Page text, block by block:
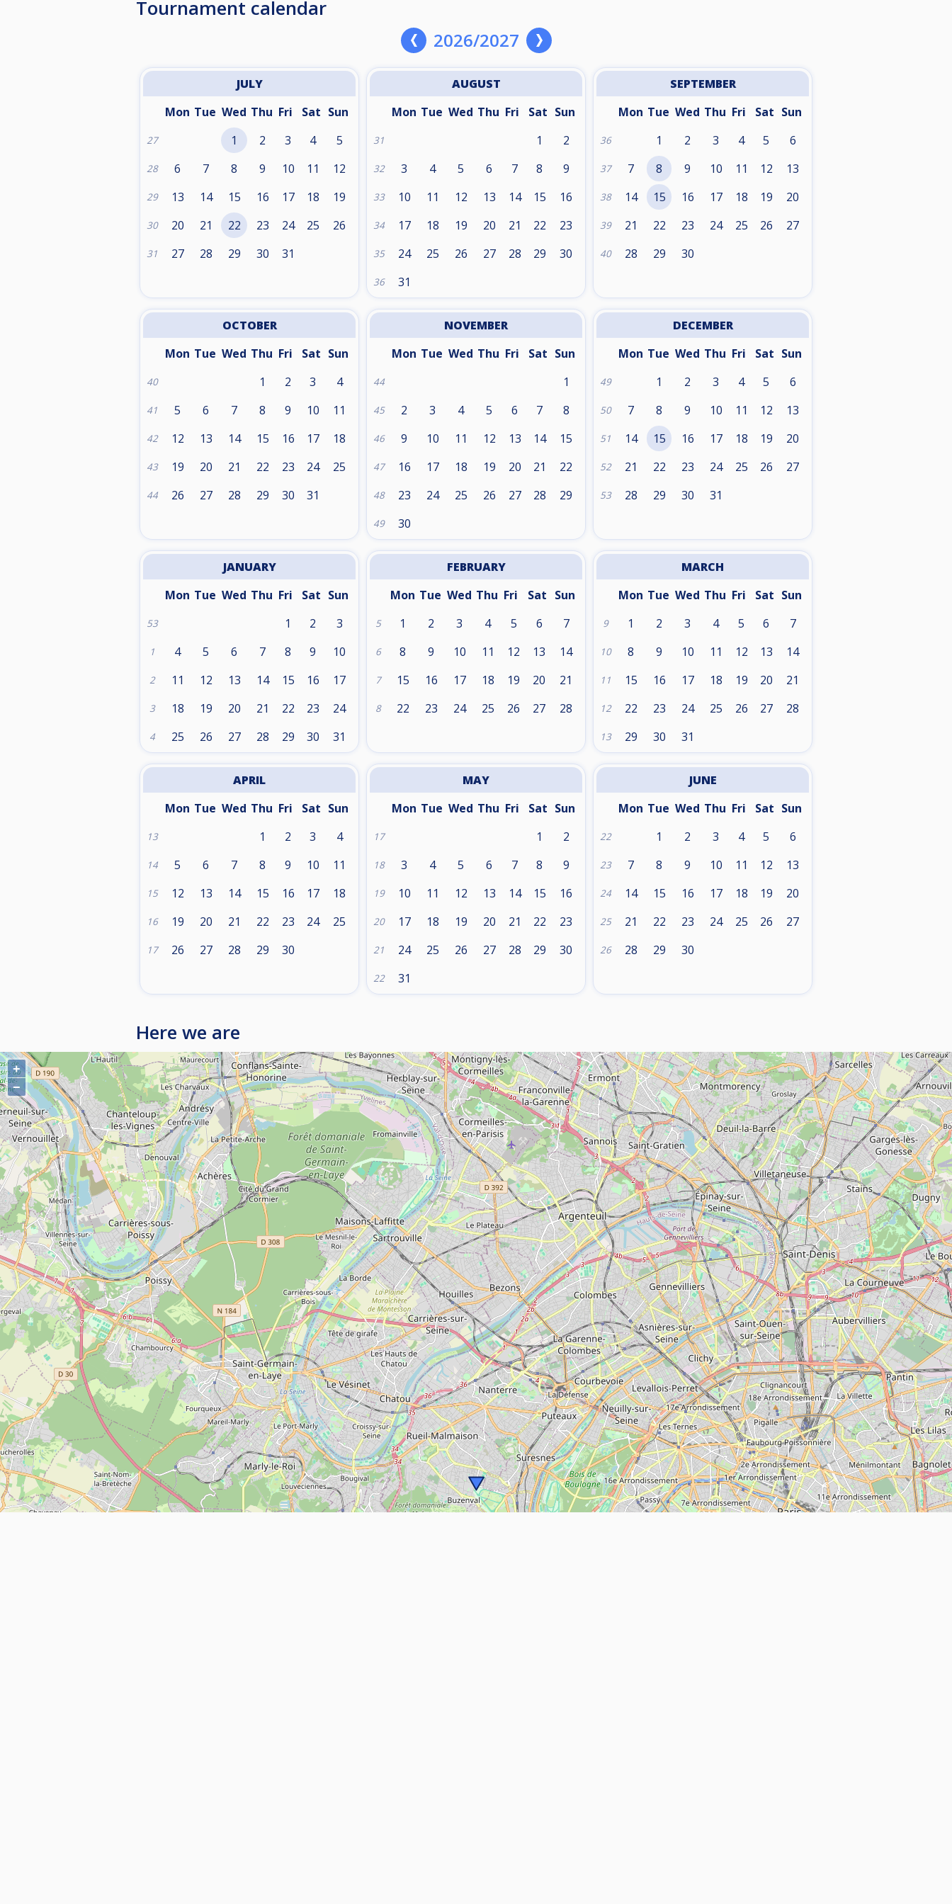
Tournament calendar
2026/2027
JULY
Mon Tue Wed Thu Fri Sat Sun
27 1 2 3 4 5
28 6 7 8 9 10 11 12
29 13 14 15 16 17 18 19
30 20 21 22 23 24 25 26
31 27 28 29 30 31
AUGUST
Mon Tue Wed Thu Fri Sat Sun
31 1 2
32 3 4 5 6 7 8 9
33 10 11 12 13 14 15 16
34 17 18 19 20 21 22 23
35 24 25 26 27 28 29 30
36 31
SEPTEMBER
Mon Tue Wed Thu Fri Sat Sun
36 1 2 3 4 5 6
37 7 8 9 10 11 12 13
38 14 15 16 17 18 19 20
39 21 22 23 24 25 26 27
40 28 29 30
OCTOBER
Mon Tue Wed Thu Fri Sat Sun
40 1 2 3 4
41 5 6 7 8 9 10 11
42 12 13 14 15 16 17 18
43 19 20 21 22 23 24 25
44 26 27 28 29 30 31
NOVEMBER
Mon Tue Wed Thu Fri Sat Sun
44 1
45 2 3 4 5 6 7 8
46 9 10 11 12 13 14 15
47 16 17 18 19 20 21 22
48 23 24 25 26 27 28 29
49 30
DECEMBER
Mon Tue Wed Thu Fri Sat Sun
49 1 2 3 4 5 6
50 7 8 9 10 11 12 13
51 14 15 16 17 18 19 20
52 21 22 23 24 25 26 27
53 28 29 30 31
JANUARY
Mon Tue Wed Thu Fri Sat Sun
53 1 2 3
1 4 5 6 7 8 9 10
2 11 12 13 14 15 16 17
3 18 19 20 21 22 23 24
4 25 26 27 28 29 30 31
FEBRUARY
Mon Tue Wed Thu Fri Sat Sun
5 1 2 3 4 5 6 7
6 8 9 10 11 12 13 14
7 15 16 17 18 19 20 21
8 22 23 24 25 26 27 28
MARCH
Mon Tue Wed Thu Fri Sat Sun
9 1 2 3 4 5 6 7
10 8 9 10 11 12 13 14
11 15 16 17 18 19 20 21
12 22 23 24 25 26 27 28
13 29 30 31
APRIL
Mon Tue Wed Thu Fri Sat Sun
13 1 2 3 4
14 5 6 7 8 9 10 11
15 12 13 14 15 16 17 18
16 19 20 21 22 23 24 25
17 26 27 28 29 30
MAY
Mon Tue Wed Thu Fri Sat Sun
17 1 2
18 3 4 5 6 7 8 9
19 10 11 12 13 14 15 16
20 17 18 19 20 21 22 23
21 24 25 26 27 28 29 30
22 31
JUNE
Mon Tue Wed Thu Fri Sat Sun
22 1 2 3 4 5 6
23 7 8 9 10 11 12 13
24 14 15 16 17 18 19 20
25 21 22 23 24 25 26 27
26 28 29 30
Here we are
+
−